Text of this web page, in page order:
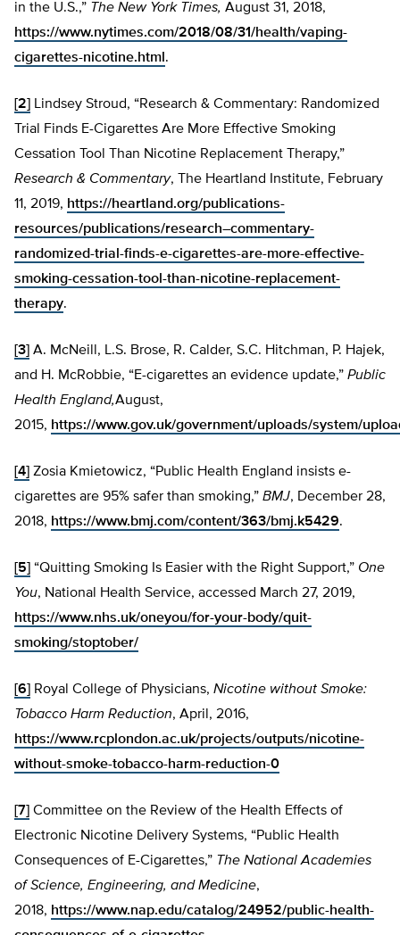
in the U.S.,” The New York Times, August 31, 2018,
https://www.nytimes.com/2018/08/31/health/vaping-
cigarettes-nicotine.html .
[2]
Lindsey Stroud, “Research & Commentary: Randomized
Trial Finds E-Cigarettes Are More Effective Smoking
Cessation Tool Than Nicotine Replacement Therapy,”
Research & Commentary, The Heartland Institute, February
11, 2019, https://heartland.org/publications-
resources/publications/research–commentary-
randomized-trial-finds-e-cigarettes-are-more-effective-
smoking-cessation-tool-than-nicotine-replacement-
therapy.
[3] A. McNeill, L.S. Brose, R. Calder, S.C. Hitchman, P. Hajek,
and H. McRobbie, “E-cigarettes an evidence update,” Public
Health England,August,
2015, https://www.gov.uk/government/uploads/system/
[4] Zosia Kmietowicz, “Public Health England insists e-
cigarettes are 95% safer than smoking,” BMJ, December 28,
2018, https://www.bmj.com/content/363/bmj.k5429.
[5] “Quitting Smoking Is Easier with the Right Support,” One
You, National Health Service, accessed March 27, 2019,
https://www.nhs.uk/oneyou/for-your-body/quit-
smoking/stoptober/
[6] Royal College of Physicians, Nicotine without Smoke:
Tobacco Harm Reduction, April, 2016,
https://www.rcplondon.ac.uk/projects/outputs/nicotine-
without-smoke-tobacco-harm-reduction-0
[7] Committee on the Review of the Health Effects of
Electronic Nicotine Delivery Systems, “Public Health
Consequences of E-Cigarettes,” The National Academies
of Science, Engineering, and Medicine,
2018, https://www.nap.edu/catalog/24952/public-health-